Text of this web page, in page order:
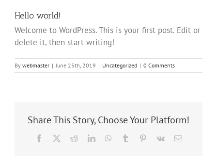
Hello world!
Welcome to WordPress. This is your first post. Edit or
delete it, then start writing!
By webmaster | June 25th, 2019 | Uncategorized | 0 Comments
Share This Story, Choose Your Platform!
Facebook RedditLinkedInWhatsApp
Tumblr Pinterest
Vk Email